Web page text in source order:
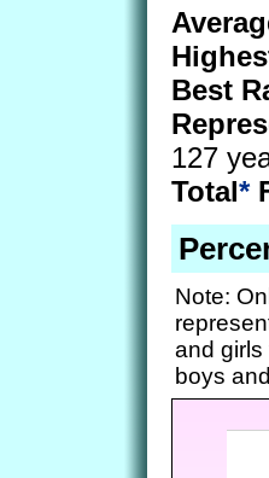
Best
127
Total*
Note:
and girls
boys